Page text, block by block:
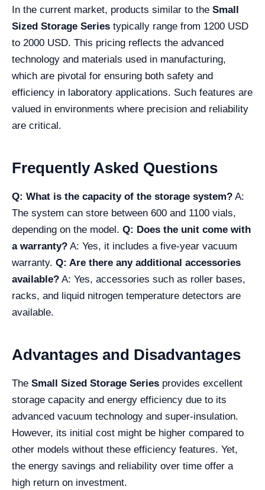
In the current market, products similar to the Small
Sized Storage Series typically range from 1200 USD
to 2000 USD. This pricing reflects the advanced
technology and materials used in manufacturing,
which are pivotal for ensuring both safety and
efficiency in laboratory applications. Such features are
valued in environments where precision and reliability
are critical.
Frequently Asked Questions
Q: What is the capacity of the storage system? A:
The system can store between 600 and 1100 vials,
depending on the model. Q: Does the unit come with
a warranty? A: Yes, it includes a five-year vacuum
warranty. Q: Are there any additional accessories
available? A: Yes, accessories such as roller bases,
racks, and liquid nitrogen temperature detectors are
available.
Advantages and Disadvantages
The Small Sized Storage Series provides excellent
storage capacity and energy efficiency due to its
advanced vacuum technology and super-insulation.
However, its initial cost might be higher compared to
other models without these efficiency features. Yet,
the energy savings and reliability over time offer a
high return on investment.